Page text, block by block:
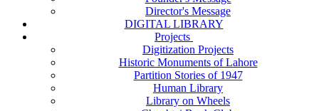
Director's Message
DIGITAL LIBRARY
Projects
Digitization Projects
Historic Monuments of Lahore
Partition Stories of 1947
Human Library
Library on Wheels